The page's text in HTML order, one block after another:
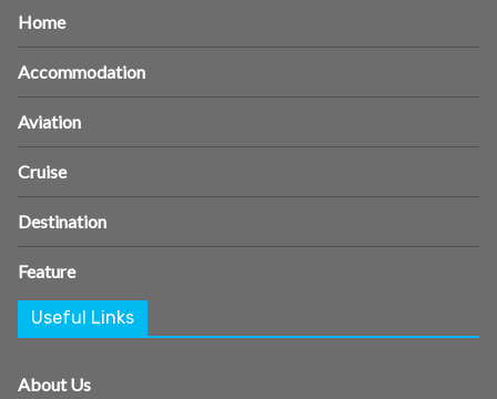
Home
Accommodation
Aviation
Cruise
Destination
Feature
Useful Links
About Us